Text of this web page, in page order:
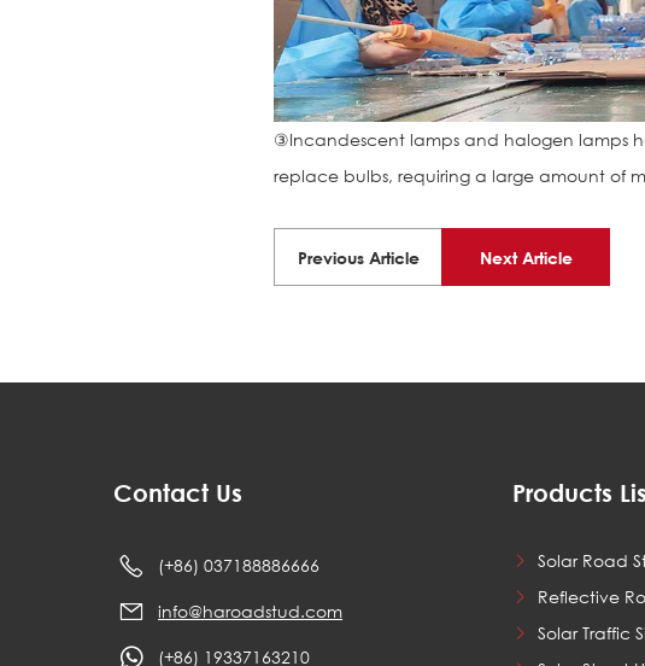
③Incandescent lamps and halogen lamps
replace bulbs, requiring a large amount of
Previous Article Next Article
Contact Us
(+86) 037188886666
info@haroadstud.com
(+86) 19337163210
Products
Solar Road
Reflective
Solar Traffic